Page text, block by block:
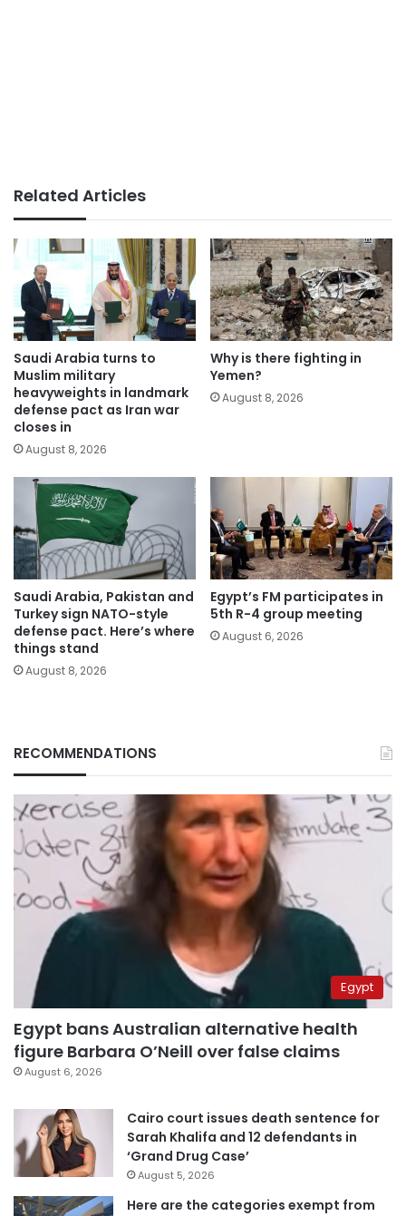
Related Articles
Saudi Arabia turns to
Muslim military
heavyweights in landmark
defense pact as Iran war
closes in
August 8, 2026
Why is there fighting in
Yemen?
August 8, 2026
Saudi Arabia, Pakistan and
Turkey sign NATO-style
defense pact. Here’s where
things stand
August 8, 2026
Egypt’s FM participates in
5th R-4 group meeting
August 6, 2026
RECOMMENDATIONS
Egypt
Egypt bans Australian alternative health
figure Barbara O’Neill over false claims
August 6, 2026
Cairo court issues death sentence for
Sarah Khalifa and 12 defendants in
‘Grand Drug Case’
August 5, 2026
Here are the categories exempt from